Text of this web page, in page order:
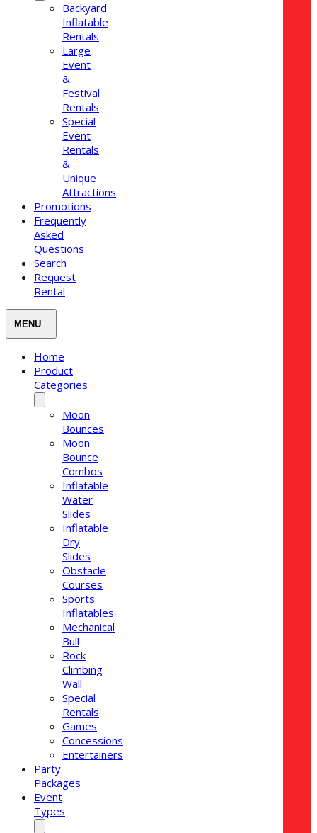
Backyard
Inflatable
Rentals
Large
Event
&
Festival
Rentals
Special
Event
Rentals
&
Unique
Attractions
Promotions
Frequently
Asked
Questions
Search
Request
Rental
Home
Product
Categories
Moon
Bounces
Moon
Bounce
Combos
Inflatable
Water
Slides
Inflatable
Dry
Slides
Obstacle
Courses
Sports
Inflatables
Mechanical
Bull
Rock
Climbing
Wall
Special
Rentals
Games
Concessions
Entertainers
Party
Packages
Event
Types